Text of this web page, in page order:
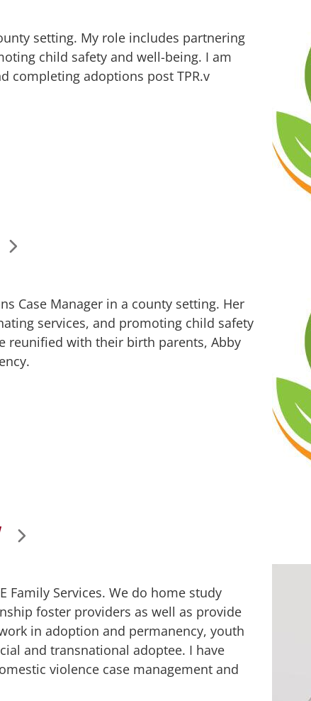
setting. My role includes partnering
child safety and well-being. I am
completing adoptions post TPR.v
Case Manager in a county setting. Her
services, and promoting child safety
reunified with their birth parents, Abby
Family Services. We do home study
foster providers as well as provide
in adoption and permanency, youth
and transnational adoptee. I have
violence case management and